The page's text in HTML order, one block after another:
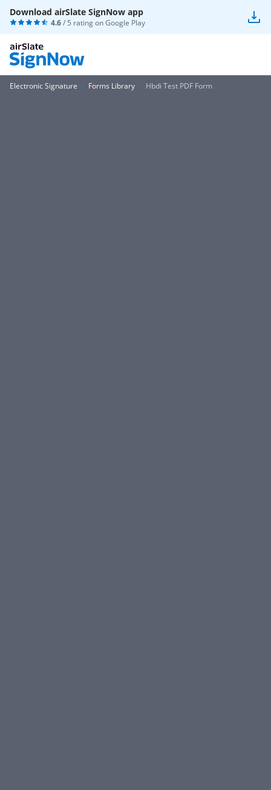
Download airSlate SignNow app
4.6/ 5 rating onGoogle Play
Electronic Signature Forms Library Hbdi Test PDF Form